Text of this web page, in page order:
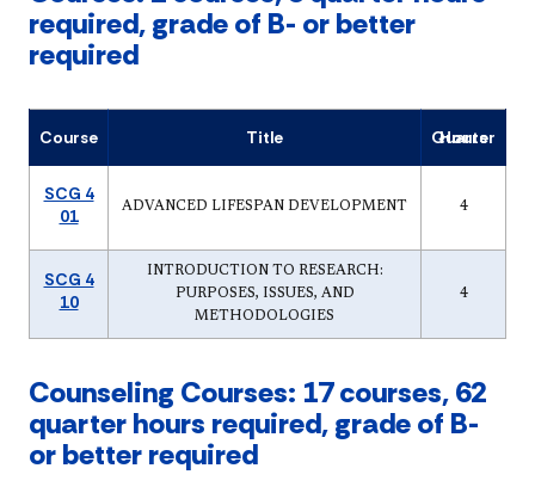
required, grade of B- or better
required
Course Title Quarter Hours
SCG 4
01
ADVANCED LIFESPAN DEVELOPMENT 4
SCG 4
10
INTRODUCTION TO RESEARCH:
PURPOSES, ISSUES, AND
METHODOLOGIES
4
Counseling Courses: 17 courses, 62
quarter hours required, grade of B-
or better required